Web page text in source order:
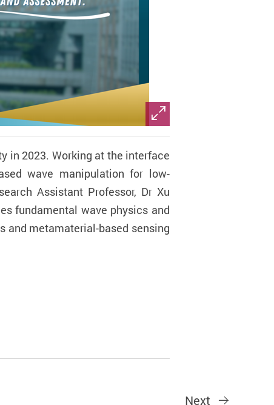
in 2023. Working at the interface
wave manipulation for low-
Assistant Professor, Dr Xu
fundamental wave physics and
metamaterial-based sensing
Next